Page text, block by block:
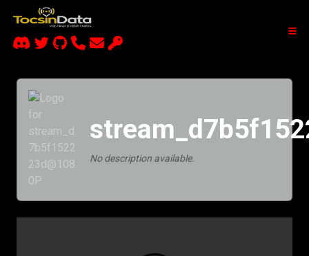
No description available.